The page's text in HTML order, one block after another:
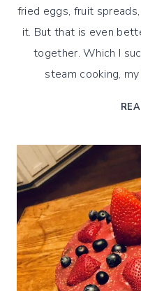
fried eggs, fruit
it. But that is even
together. Which I
steam cooking,